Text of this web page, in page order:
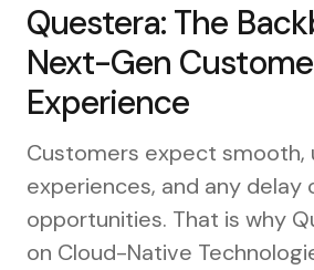
Questera: The
Next-Gen
Experience
Customers expect smooth,
experiences, and any delay
opportunities. That is why
on Cloud-Native